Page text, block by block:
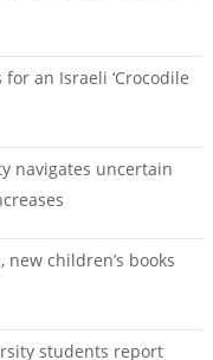
an Israeli ‘Crocodile
navigates uncertain
children’s books
students report